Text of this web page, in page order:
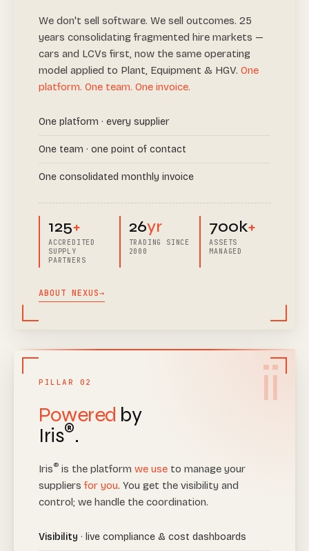
We don't sell software. We sell outcomes. 25
years consolidating fragmented hire markets —
cars and LCVs first, now the same operating
model applied to Plant, Equipment & HGV. One
platform. One team. One invoice.
One platform · every supplier
One team · one point of contact
One consolidated monthly invoice
125+
ACCREDITED
SUPPLY
PARTNERS
26yr
TRADING SINCE
2000
700k+
ASSETS
MANAGED
ABOUT NEXUS→
ii
PILLAR 02
Powered by
Iris®.
Iris® is the platform we use to manage your
suppliers for you. You get the visibility and
control; we handle the coordination.
Visibility · live compliance & cost dashboards